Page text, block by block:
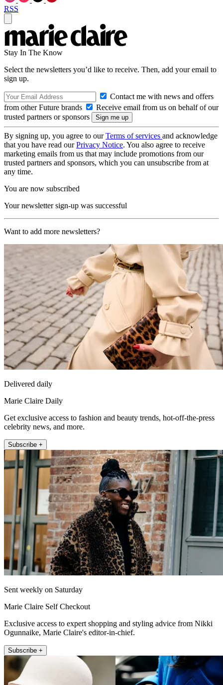
RSS
Stay In The Know
Select the newsletters you’d like to receive. Then, add your email to
sign up.
Contact me with news and offers
from other Future brands
Receive email from us on behalf of our
trusted partners or sponsors
By signing up, you agree to ourTerms of services and acknowledge
that you have read ourPrivacy Notice. You also agree to receive
marketing emails from us that may include promotions from our
trusted partners and sponsors, which you can unsubscribe from at
any time.
You are now subscribed
Your newsletter sign-up was successful
Want to add more newsletters?
Delivered daily
Marie Claire Daily
Get exclusive access to fashion and beauty trends, hot-off-the-press
celebrity news, and more.
Subscribe +
Sent weekly on Saturday
Marie Claire Self Checkout
Exclusive access to expert shopping and styling advice from Nikki
Ogunnaike, Marie Claire's editor-in-chief.
Subscribe +